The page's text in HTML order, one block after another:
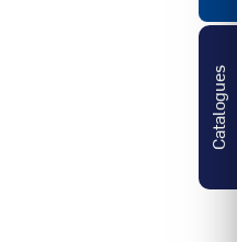
Catalogues